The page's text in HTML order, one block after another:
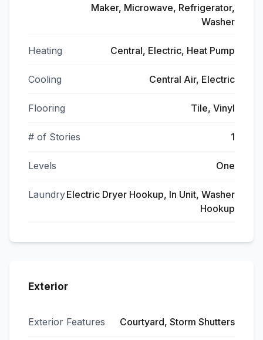
Maker, Microwave, Refrigerator,
Washer
Heating Central, Electric, Heat Pump
Cooling Central Air, Electric
Flooring Tile, Vinyl
# of Stories 1
Levels One
LaundryElectric Dryer Hookup, In Unit, Washer
Hookup
Exterior
Exterior Features Courtyard, Storm Shutters